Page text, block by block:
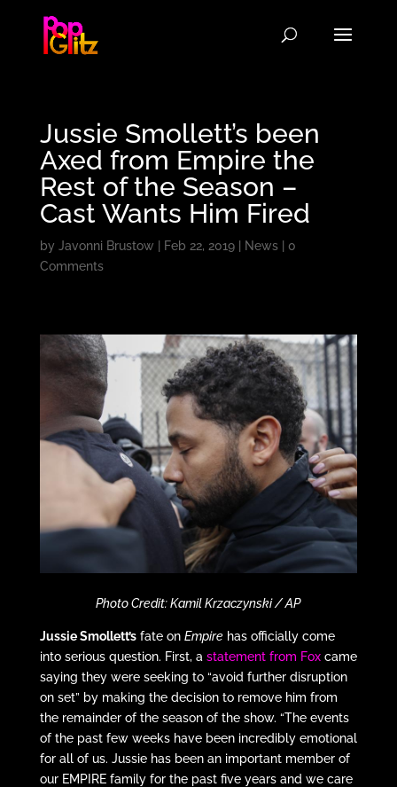
Jussie Smollett’s been
Axed from Empire the
Rest of the Season –
Cast Wants Him Fired
by Javonni Brustow Feb 22, 2019| News| 0
Comments
Photo Credit: Kamil Krzaczynski / AP
Jussie Smollett’sfate on Empirehas officially come
into serious question. First, a statement from Foxcame
saying they were seeking to “avoid further disruption
on set” by making the decision to remove him from
the remainder of the season of the show. “The events
of the past few weeks have been incredibly emotional
for all of us. Jussie has been an important member of
our EMPIRE family for the past five years and we care